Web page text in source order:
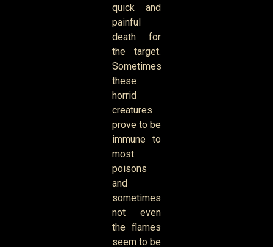
quick and
painful
death for
the target.
Sometimes
these
horrid
creatures
prove to be
immune to
most
poisons
and
sometimes
not even
the flames
seem to be